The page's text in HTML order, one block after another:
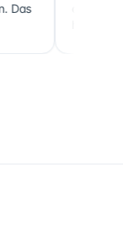
clients, sociétés